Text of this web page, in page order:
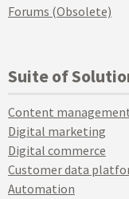
Forums (Obsolete)
Suite of
Content
Digital marketing
Digital commerce
Customer data
Automation